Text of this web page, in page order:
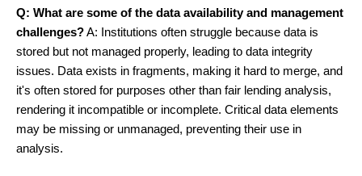
Q: What are some of the data availability and management
challenges?A: Institutions often struggle because data is
stored but not managed properly, leading to data integrity
issues. Data exists in fragments, making it hard to merge, and
it's often stored for purposes other than fair lending analysis,
rendering it incompatible or incomplete. Critical data elements
may be missing or unmanaged, preventing their use in
analysis.